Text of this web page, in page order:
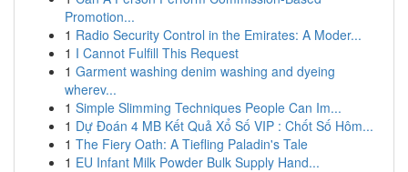
Promotion...
1 Radio Security Control in the Emirates: A Moder...
1 I Cannot Fulfill This Request
1 Garment washing denim washing and dyeing
wherev...
1 Simple Slimming Techniques People Can Im...
1 Dự Đoán 4 MB Kết Quả Xổ Số VIP : Chốt Số Hôm...
1 The Fiery Oath: A Tiefling Paladin's Tale
1 EU Infant Milk Powder Bulk Supply Hand...